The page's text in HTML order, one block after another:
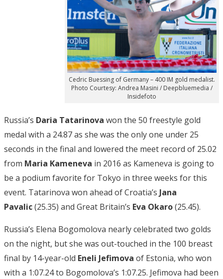
Cedric Buessing of Germany – 400 IM gold medalist.
Photo Courtesy: Andrea Masini / Deepbluemedia /
Insidefoto
Russia’s Daria Tatarinova won the 50 freestyle gold
medal with a 24.87 as she was the only one under 25
seconds in the final and lowered the meet record of 25.02
from Maria Kameneva in 2016 as Kameneva is going to
be a podium favorite for Tokyo in three weeks for this
event. Tatarinova won ahead of Croatia’s Jana
Pavalic(25.35) and Great Britain’s Eva Okaro(25.45).
Russia’s Elena Bogomolova nearly celebrated two golds
on the night, but she was out-touched in the 100 breast
final by 14-year-old Eneli Jefimova of Estonia, who won
with a 1:07.24 to Bogomolova’s 1:07.25. Jefimova had been